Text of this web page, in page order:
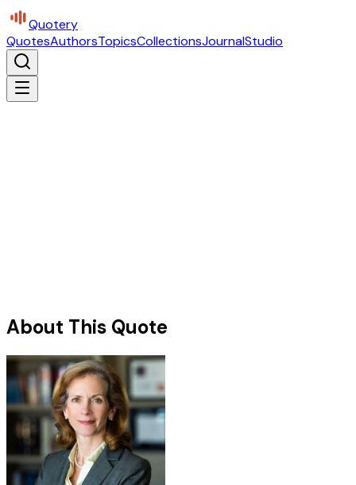
Quotery
QuotesAuthorsTopicsCollectionsJournalStudio
About This Quote